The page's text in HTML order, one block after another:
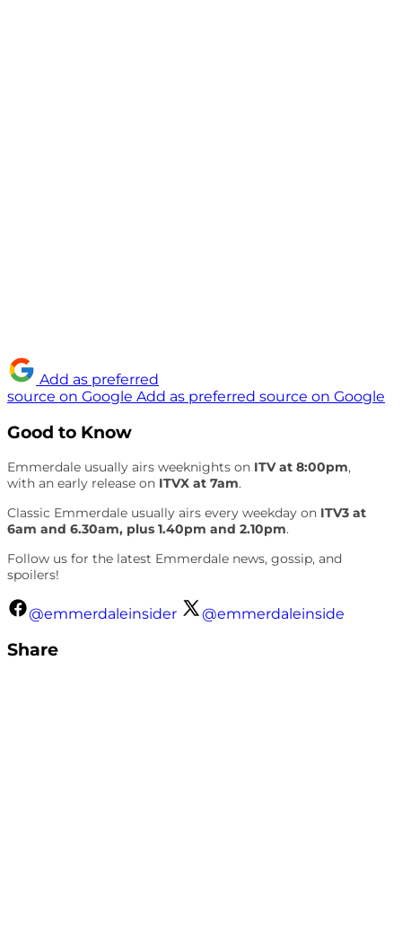
Add as preferred
source on Google Add as preferred source on Google
Good to Know
Emmerdale usually airs weeknights on ITV at 8:00pm,
with an early release on ITVX at 7am.
Classic Emmerdale usually airs every weekday on ITV3 at
6am and 6.30am, plus 1.40pm and 2.10pm.
Follow us for the latest Emmerdale news, gossip, and
spoilers!
@emmerdaleinsider @emmerdaleinside
Share